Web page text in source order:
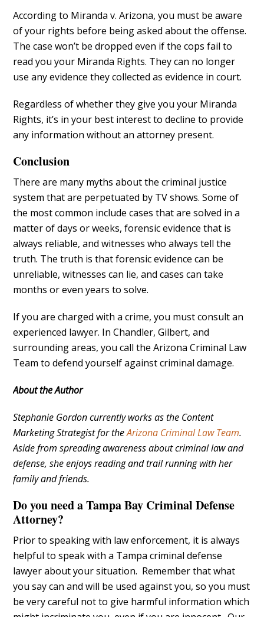
According to Miranda v. Arizona, you must be aware
of your rights before being asked about the offense.
The case won’t be dropped even if the cops fail to
read you your Miranda Rights. They can no longer
use any evidence they collected as evidence in court.
Regardless of whether they give you your Miranda
Rights, it’s in your best interest to decline to provide
any information without an attorney present.
Conclusion
There are many myths about the criminal justice
system that are perpetuated by TV shows. Some of
the most common include cases that are solved in a
matter of days or weeks, forensic evidence that is
always reliable, and witnesses who always tell the
truth. The truth is that forensic evidence can be
unreliable, witnesses can lie, and cases can take
months or even years to solve.
If you are charged with a crime, you must consult an
experienced lawyer. In Chandler, Gilbert, and
surrounding areas, you call the Arizona Criminal Law
Team to defend yourself against criminal damage.
About the Author
Stephanie Gordon currently works as the Content
Marketing Strategist for theArizona Criminal Law Team.
Aside from spreading awareness about criminal law and
defense, she enjoys reading and trail running with her
family and friends.
Do you need a Tampa Bay Criminal Defense
Attorney?
Prior to speaking with law enforcement, it is always
helpful to speak with a Tampa criminal defense
lawyer about your situation. Remember that what
you say can and will be used against you, so you must
be very careful not to give harmful information which